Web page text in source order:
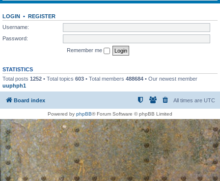
LOGIN • REGISTER
Username:
Password:
Remember me
STATISTICS
Total posts 1252 • Total topics 603 • Total members 488684 • Our newest member
uuphph1
Board index All times are UTC
Powered by phpBB® Forum Software © phpBB Limited